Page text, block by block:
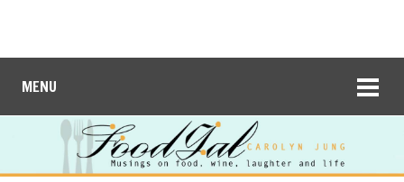
MENU